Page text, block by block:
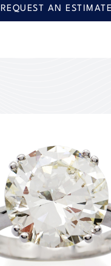
REQUEST AN ESTIMATE